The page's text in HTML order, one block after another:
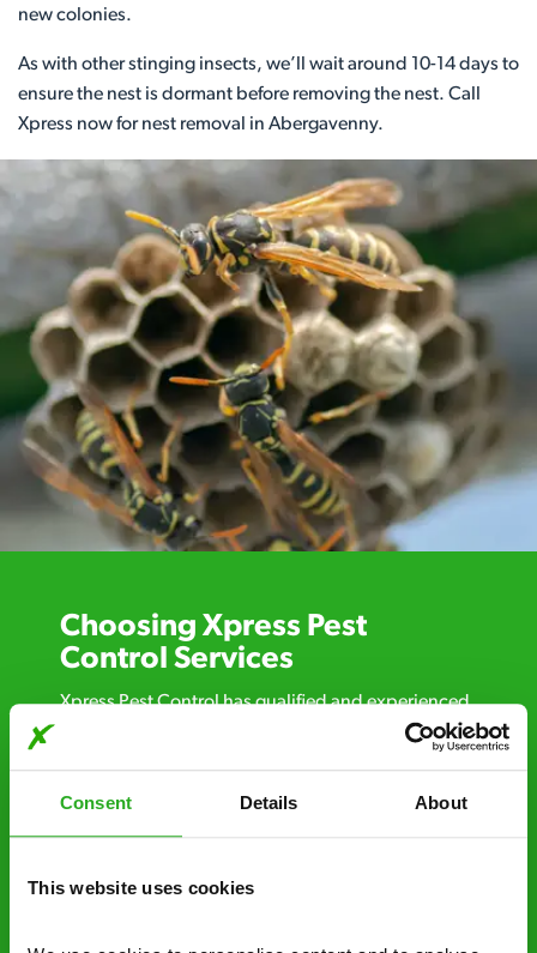
Consent Details About
This website uses cookies
new colonies.
As with other stinging insects, we’ll wait around 10-14 days to
ensure the nest is dormant before removing the nest. Call
Xpress now for nest removal in Abergavenny.
Choosing Xpress Pest
Control Services
Xpress Pest Control has qualified and experienced
pest removal and treatment specialists near you.
emergency pest control, or if you’ve found signs of